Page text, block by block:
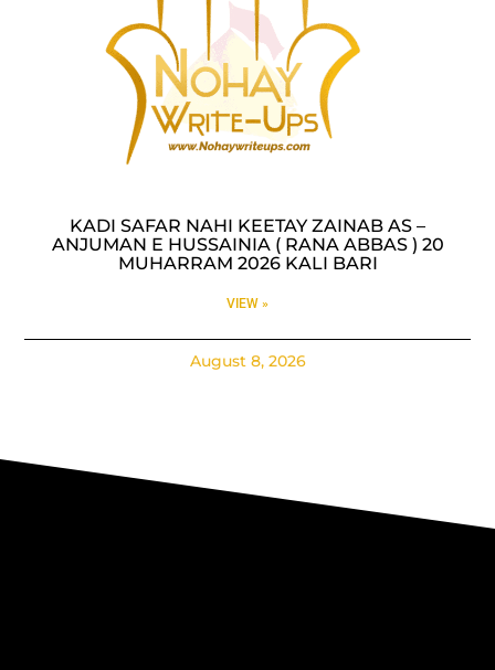
KADI SAFAR NAHI KEETAY ZAINAB AS –
ANJUMAN E HUSSAINIA ( RANA ABBAS ) 20
MUHARRAM 2026 KALI BARI
VIEW »
August 8, 2026